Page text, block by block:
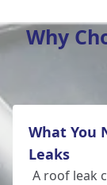
Ringwood
Why
What You
Leaks
A roof leak